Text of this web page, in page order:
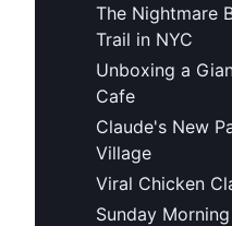
The Nightmare
Trail in NYC
Unboxing a
Cafe
Claude's New
Village
Viral Chicken
Sunday